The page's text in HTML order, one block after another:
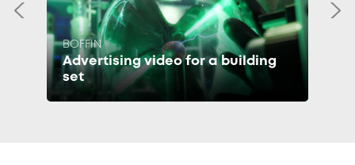
BOFFIN
Advertising video for a building
set